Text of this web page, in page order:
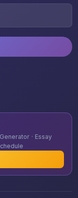
· Essay